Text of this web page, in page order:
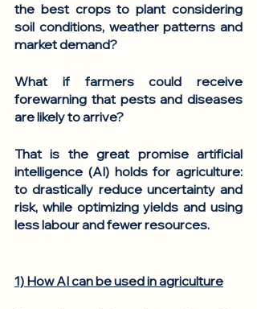
the best crops to plant considering
soil conditions, weather patterns and
market demand?
What if farmers could receive
forewarning that pests and diseases
are likely to arrive?
That is the great promise artificial
intelligence (AI) holds for agriculture:
to drastically reduce uncertainty and
risk, while optimizing yields and using
less labour and fewer resources.
1) How AI can be used in agriculture